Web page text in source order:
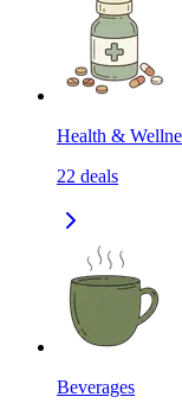
Health &
22 deals
Beverages